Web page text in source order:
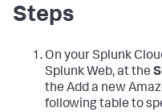
Steps
On your Splunk
Splunk Web, at the
the Add a new
following table to